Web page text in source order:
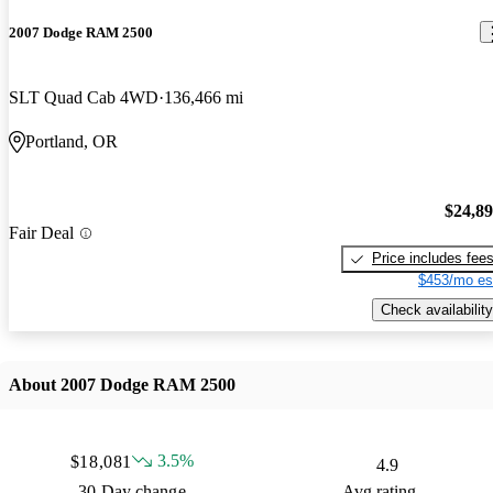
2007 Dodge RAM 2500
SLT Quad Cab 4WD 136,466 mi
Portland, OR
Fair Deal
Price includes fees
$453/mo
Check availability
About 2007 Dodge RAM 2500
$18,081
3.5%
4.9